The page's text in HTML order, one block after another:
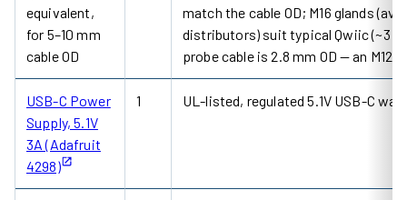
equivalent,
for 5–10 mm
cable OD
match the cable OD; M16 glands
distributors) suit typical Qwiic (~3
probe cable is 2.8 mm OD — an M12
USB-C Power
Supply, 5.1V
3A (Adafruit
4298)
1 UL-listed, regulated 5.1V USB-C